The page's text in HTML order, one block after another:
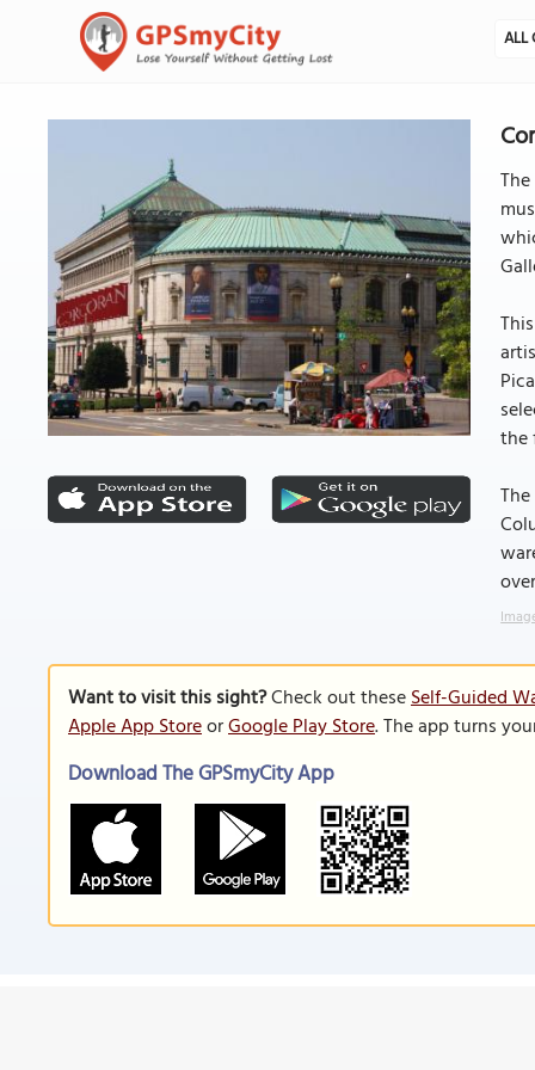
ALL
the
Want to visit this sight?Check out theseSelf-Guided
Apple App StoreorGoogle Play Store. The app turns
Download The GPSmyCity App